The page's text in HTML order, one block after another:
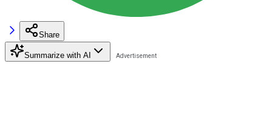
Share
Summarize with AI